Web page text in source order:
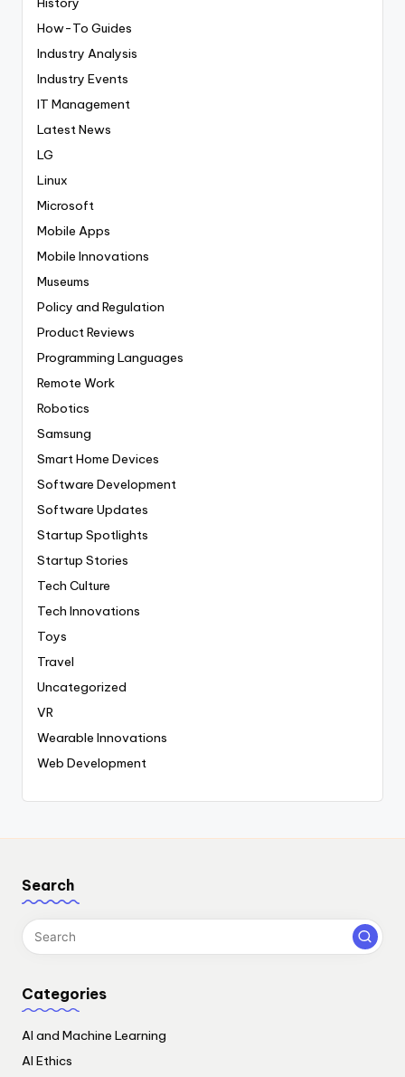
How-To Guides
Industry Analysis
Industry Events
IT Management
Latest News
LG
Linux
Microsoft
Mobile Apps
Mobile Innovations
Museums
Policy and Regulation
Product Reviews
Programming Languages
Remote Work
Robotics
Samsung
Smart Home Devices
Software Development
Software Updates
Startup Spotlights
Startup Stories
Tech Culture
Tech Innovations
Toys
Travel
Uncategorized
VR
Wearable Innovations
Web Development
Search
Categories
AI and Machine Learning
AI Ethics